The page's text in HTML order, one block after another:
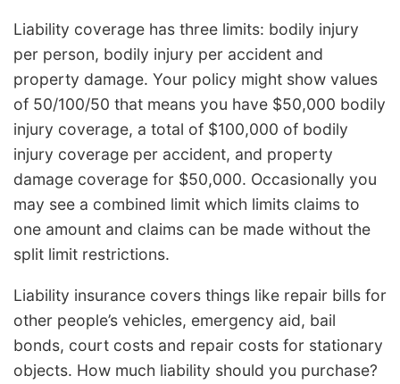
Liability coverage has three limits: bodily injury
per person, bodily injury per accident and
property damage. Your policy might show values
of 50/100/50 that means you have $50,000 bodily
injury coverage, a total of $100,000 of bodily
injury coverage per accident, and property
damage coverage for $50,000. Occasionally you
may see a combined limit which limits claims to
one amount and claims can be made without the
split limit restrictions.
Liability insurance covers things like repair bills for
other people’s vehicles, emergency aid, bail
bonds, court costs and repair costs for stationary
objects. How much liability should you purchase?